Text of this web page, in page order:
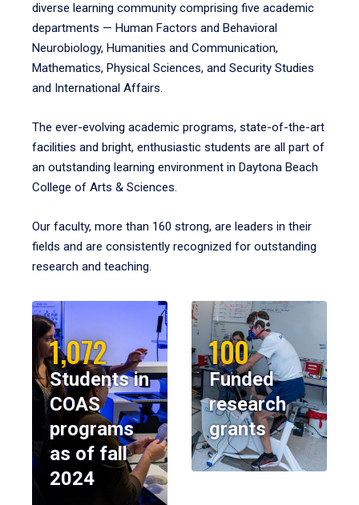
diverse learning community comprising five academic
departments — Human Factors and Behavioral
Neurobiology, Humanities and Communication,
Mathematics, Physical Sciences, and Security Studies
and International Affairs.
The ever-evolving academic programs, state-of-the-art
facilities and bright, enthusiastic students are all part of
an outstanding learning environment in Daytona Beach
College of Arts & Sciences.
Our faculty, more than 160 strong, are leaders in their
fields and are consistently recognized for outstanding
research and teaching.
1,072
Students in
COAS
programs
as of fall
2024
100
Funded
research
grants